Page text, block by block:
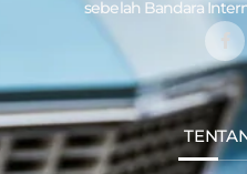
sebelah Bandara